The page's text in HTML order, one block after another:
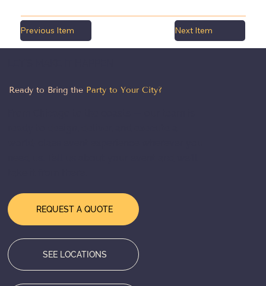
Previous Item Next Item
Ready to Bring the Party to Your City?
REQUEST A QUOTE
SEE LOCATIONS